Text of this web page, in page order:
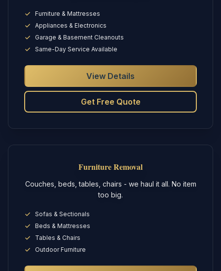
Furniture & Mattresses
Appliances & Electronics
Garage & Basement Cleanouts
Same-Day Service Available
View Details
Get Free Quote
Furniture Removal
Couches, beds, tables, chairs - we haul it all. No item
too big.
Sofas & Sectionals
Beds & Mattresses
Tables & Chairs
Outdoor Furniture